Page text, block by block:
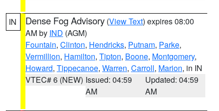
IN Dense Fog Advisory (View Text) expires 08:00
AM by IND (AGM)
Fountain, Clinton, Hendricks, Putnam, Parke,
Vermillion, Hamilton, Tipton, Boone, Montgomery,
Howard, Tippecanoe, Warren, Carroll, Marion, in IN
VTEC# 6 (NEW) Issued: 04:59
AM
Updated: 04:59
AM